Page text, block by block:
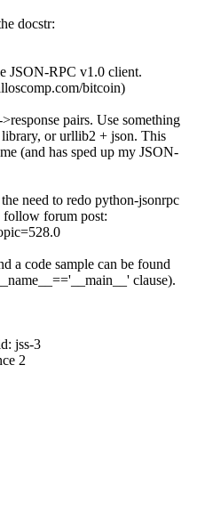
docstr:
JSON-RPC v1.0 client.
bitcoin)
pairs. Use something
or urllib2 + json. This
(and has sped up my JSON-
need to redo python-jsonrpc
follow forum post:
a code sample can be found
clause).
jss-3
2